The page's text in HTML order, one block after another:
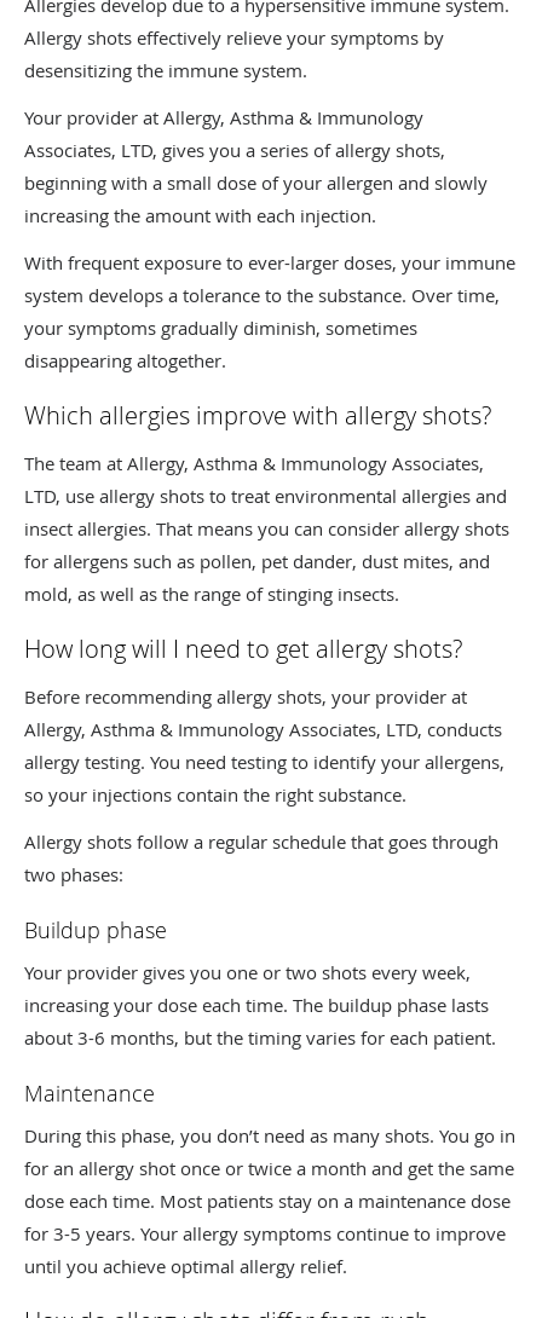
Allergy shots effectively relieve your symptoms by
desensitizing the immune system.
Your provider at Allergy, Asthma & Immunology
Associates, LTD, gives you a series of allergy shots,
beginning with a small dose of your allergen and slowly
increasing the amount with each injection.
With frequent exposure to ever-larger doses, your immune
system develops a tolerance to the substance. Over time,
your symptoms gradually diminish, sometimes
disappearing altogether.
Which allergies improve with allergy shots?
The team at Allergy, Asthma & Immunology Associates,
LTD, use allergy shots to treat environmental allergies and
insect allergies. That means you can consider allergy shots
for allergens such as pollen, pet dander, dust mites, and
mold, as well as the range of stinging insects.
How long will I need to get allergy shots?
Before recommending allergy shots, your provider at
Allergy, Asthma & Immunology Associates, LTD, conducts
allergy testing. You need testing to identify your allergens,
so your injections contain the right substance.
Allergy shots follow a regular schedule that goes through
two phases:
Buildup phase
Your provider gives you one or two shots every week,
increasing your dose each time. The buildup phase lasts
about 3-6 months, but the timing varies for each patient.
Maintenance
During this phase, you don’t need as many shots. You go in
for an allergy shot once or twice a month and get the same
dose each time. Most patients stay on a maintenance dose
for 3-5 years. Your allergy symptoms continue to improve
until you achieve optimal allergy relief.